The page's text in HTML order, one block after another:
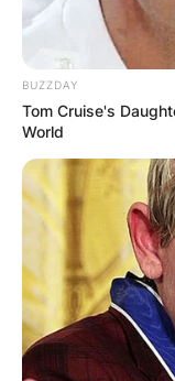
BUZZDAY
Tom Cruise's
World